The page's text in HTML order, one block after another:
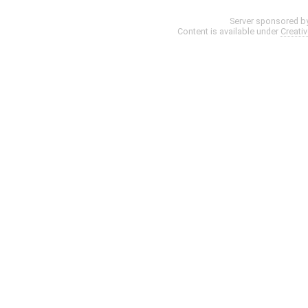
Server sponsored
Content is available under